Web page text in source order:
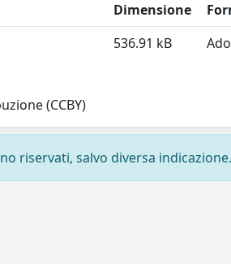
Dimensione
(CCBY)
536.91 kB
riservati, salvo diversa indicazione.